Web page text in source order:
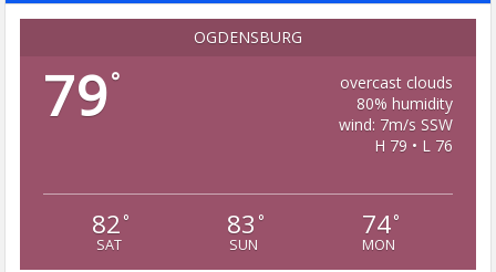
OGDENSBURG
79°
overcast clouds
80% humidity
wind: 7m/s SSW
H 79 • L 76
82 °
SAT
83 °
SUN
74°
MON